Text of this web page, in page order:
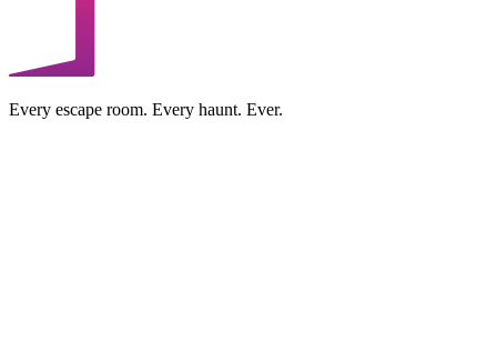
Every escape room. Every haunt. Ever.